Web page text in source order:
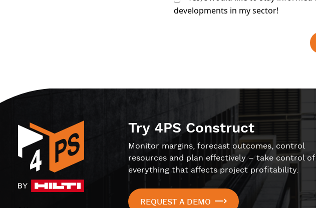
developments in my sector!
Try 4PS Construct
Monitor margins, forecast outcomes, control
resources and plan effectively – take control of
everything that affects project profitability.
REQUEST A DEMO